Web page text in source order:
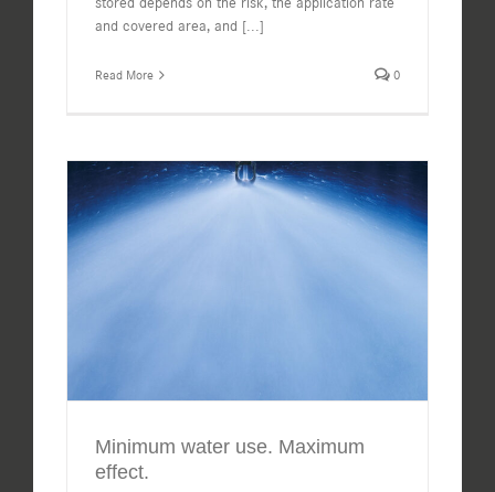
and covered area, and [...]
Read More 0
Minimum water use. Maximum
effect.